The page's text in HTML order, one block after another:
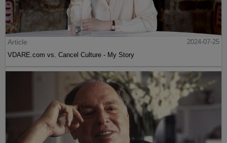
Article
2024-07-25
VDARE.com vs. Cancel Culture - My Story